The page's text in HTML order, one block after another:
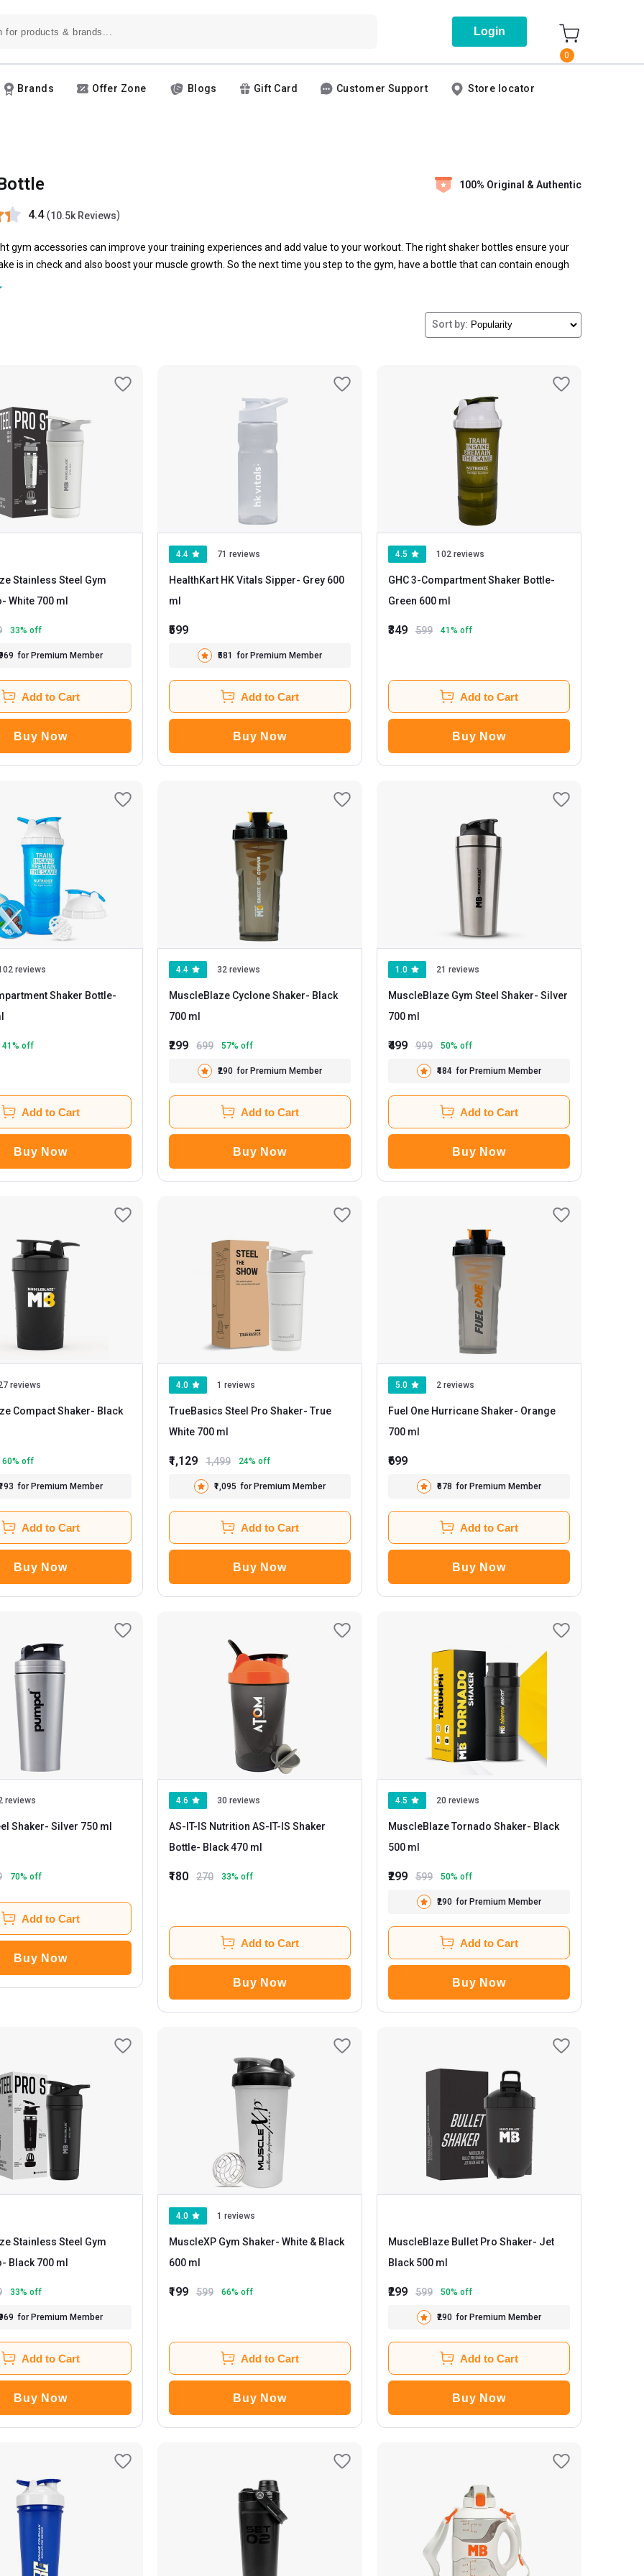
Login
0
Brands Offer Zone Blogs Gift Card Customer Support Store locator
100% Original & Authentic
4.4 (10.5k Reviews)
gym accessories can improve your training experiences and add value to your workout. The right shaker bottles ensure your
is in check and also boost your muscle growth. So the next time you step to the gym, have a bottle that can contain enough
Choosing a sport bottle or a shaker could be the right choice.
Sort by:
Stainless Steel Gym
- White 700 ml
33% off
for Premium Member
Add to Cart
Buy Now
4.4 71 reviews
HealthKart HK Vitals Sipper- Grey 600
ml
₹599
₹581 for Premium Member
Add to Cart
Buy Now
4.5 102 reviews
GHC 3-Compartment Shaker Bottle-
Green 600 ml
₹349 599 41 % off
Add to Cart
Buy Now
reviews
Shaker Bottle-
41 % off
Add to Cart
Buy Now
4.4 32 reviews
MuscleBlaze Cyclone Shaker- Black
700 ml
₹299 699 57% off
₹290 for Premium Member
Add to Cart
Buy Now
1.0 21 reviews
MuscleBlaze Gym Steel Shaker- Silver
700 ml
₹499 999 50% off
₹484 for Premium Member
Add to Cart
Buy Now
reviews
Compact Shaker- Black
60% off
for Premium Member
Add to Cart
Buy Now
4.0 1 reviews
TrueBasics Steel Pro Shaker- True
White 700 ml
₹1,129 1,499 24% off
₹1,095 for Premium Member
Add to Cart
Buy Now
5.0 2 reviews
Fuel One Hurricane Shaker- Orange
700 ml
₹699
₹678 for Premium Member
Add to Cart
Buy Now
reviews
Shaker - Silver 750 ml
70% off
Add to Cart
Buy Now
4.6 30 reviews
AS-IT-IS Nutrition AS-IT-IS Shaker
Bottle
- Black 470 ml
₹180 270 33% off
Add to Cart
Buy Now
4.5 20 reviews
MuscleBlaze Tornado Shaker- Black
500 ml
₹299 599 50% off
₹290 for Premium Member
Add to Cart
Buy Now
Stainless Steel Gym
- Black 700 ml
33% off
for Premium Member
Add to Cart
Buy Now
4.0 1 reviews
MuscleXP Gym Shaker- White & Black
600 ml
₹199 599 66% off
Add to Cart
Buy Now
MuscleBlaze Bullet Pro Shaker- Jet
Black 500 ml
₹299 599 50% off
₹290 for Premium Member
Add to Cart
Buy Now